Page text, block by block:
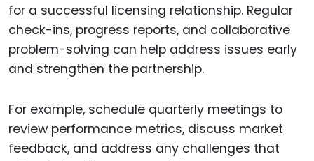
for a successful licensing relationship. Regular
check-ins, progress reports, and collaborative
problem-solving can help address issues early
and strengthen the partnership.
For example, schedule quarterly meetings to
review performance metrics, discuss market
feedback, and address any challenges that